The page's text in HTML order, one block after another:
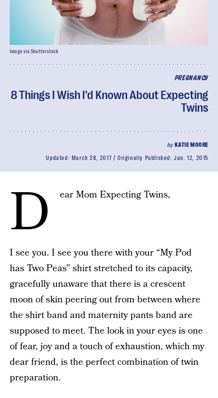
PREGNANCY
8 Things I Wish I'd Known About Expecting
Twins
by KATIE MOORE
Updated: March 28, 2017 Originally Published:Jan. 12, 2015
Image via Shutterstock
D ear Mom Expecting Twins,
I see you. I see you there with your “My Pod
has Two Peas” shirt stretched to its capacity,
gracefully unaware that there is a crescent
moon of skin peering out from between where
the shirt band and maternity pants band are
supposed to meet. The look in your eyes is one
of fear, joy and a touch of exhaustion, which my
dear friend, is the perfect combination of twin
preparation.